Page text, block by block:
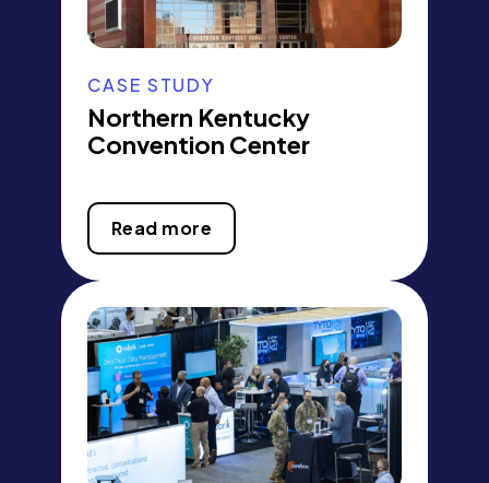
CASE STUDY
Northern Kentucky
Convention Center
Read more